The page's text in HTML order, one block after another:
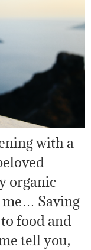
with a
organic
Saving
food and
tell you,